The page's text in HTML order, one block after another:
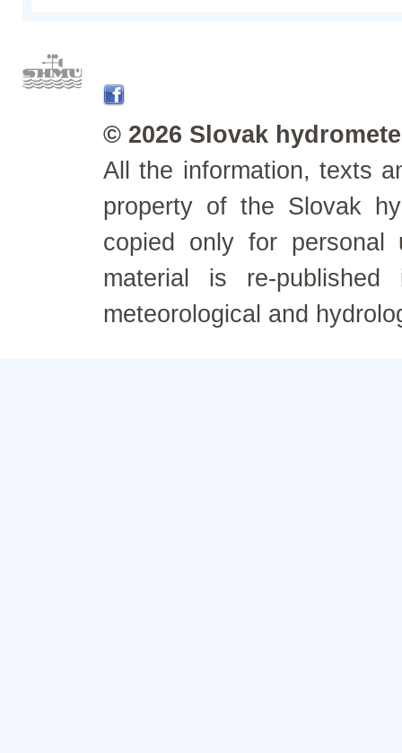
© 2026 Slovak
All the information, texts
property of the Slovak
copied only for personal
material is re-
meteorological and